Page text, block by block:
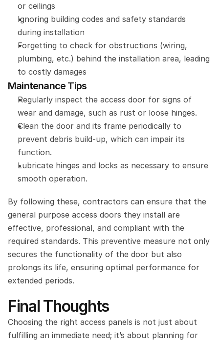
or ceilings
Ignoring building codes and safety standards
during installation
Forgetting to check for obstructions (wiring,
plumbing, etc.) behind the installation area, leading
to costly damages
Maintenance Tips
Regularly inspect the access door for signs of
wear and damage, such as rust or loose hinges.
Clean the door and its frame periodically to
prevent debris build-up, which can impair its
function.
Lubricate hinges and locks as necessary to ensure
smooth operation.
By following these, contractors can ensure that the
general purpose access doors they install are
effective, professional, and compliant with the
required standards. This preventive measure not only
secures the functionality of the door but also
prolongs its life, ensuring optimal performance for
extended periods.
Final Thoughts
Choosing the right access panels is not just about
fulfilling an immediate need; it’s about planning for